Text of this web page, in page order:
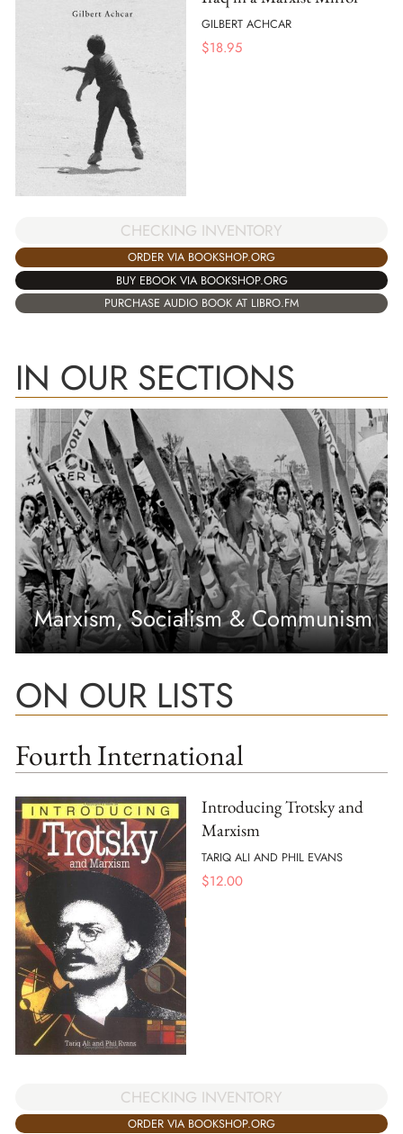
GILBERT ACHCAR
$18.95
CHECKING INVENTORY
ORDER VIA BOOKSHOP.ORG
BUY EBOOK VIA BOOKSHOP.ORG
PURCHASE AUDIO BOOK AT LIBRO.FM
IN OUR SECTIONS
Marxism, Socialism & Communism
ON OUR LISTS
Fourth International
Introducing Trotsky and
Marxism
TARIQ ALI AND PHIL EVANS
$12.00
CHECKING INVENTORY
ORDER VIA BOOKSHOP.ORG